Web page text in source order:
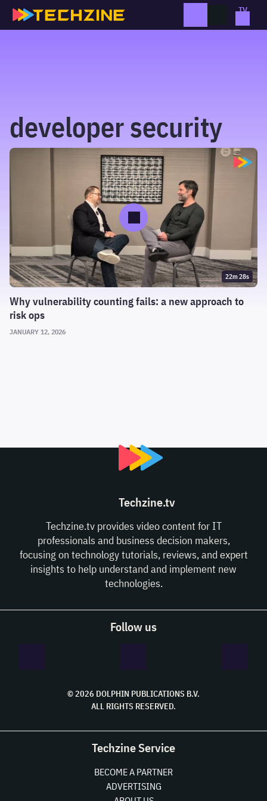
Skip
developer security
22m 28s
Why vulnerability counting fails: a new approach to
risk ops
JANUARY 12, 2026
Techzine.tv
Techzine.tv provides video content for IT
professionals and business decision makers,
focusing on technology tutorials, reviews, and expert
insights to help understand and implement new
technologies.
Follow us
© 2026 DOLPHIN PUBLICATIONS B.V.
ALL RIGHTS RESERVED.
Techzine Service
BECOME A PARTNER
ADVERTISING